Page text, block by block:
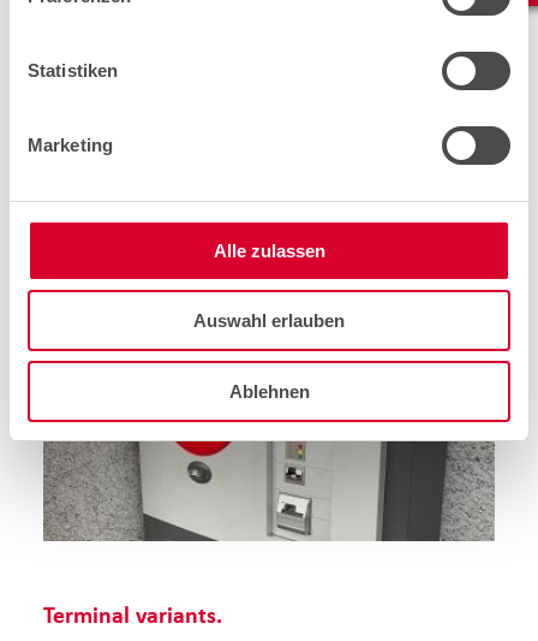
Statistiken
Marketing
Alle zulassen
Auswahl erlauben
Ablehnen
on payment terminals that call for a quick
maximum of four
hours!
perform new installations, replacements, and inspections.
An area of application that is sure to grow strongly after
the pandemic will be the temporary installation and
example the Festival Moon & Stars in Locarno.
Terminal variants.